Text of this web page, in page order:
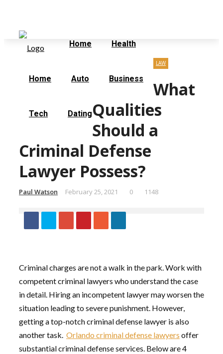
Home Health
Home Auto Business
Tech Dating
LAW
What
Qualities
Should a
Criminal Defense
Lawyer Possess?
Paul Watson February 25, 2021 0 1148
Criminal charges are not a walk in the park. Work with
competent criminal lawyers who understand the case
in detail. Hiring an incompetent lawyer may worsen the
situation leading to severe punishment. However,
getting a top-notch criminal defense lawyer is also
another task. Orlando criminal defense lawyers offer
substantial criminal defense services. Below are 4